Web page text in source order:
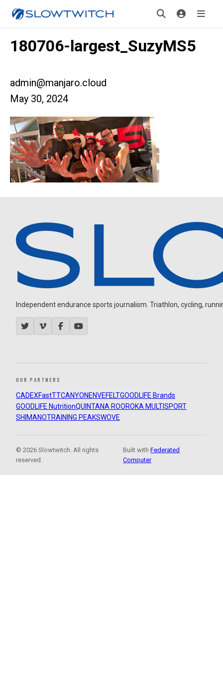
180706-largest_SuzyMS5
admin@manjaro.cloud
May 30, 2024
Independent endurance sports journalism. Triathlon, cycling,
OUR PARTNERS
CADEXFastTTCANYON ENVEFELTGOODLIFE Brands
GOODLIFE NutritionQUINTANA ROOROKA MULTISPORT
SHIMANOTRAINING PEAKSWOVE
© 2026 Slowtwitch. All rights
reserved.
Built withFederated
Computer